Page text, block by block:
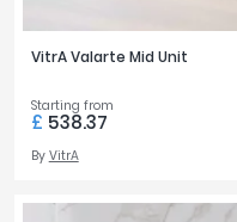
VitrA Valarte Mid Unit
Starting from
£ 538.37
By VitrA